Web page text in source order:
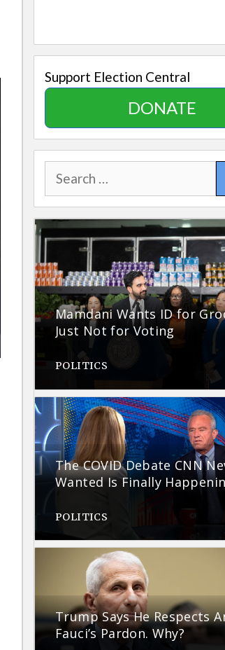
Support Election Central
DONATE
Search
for:
Mamdani Wants ID for
Just Not for Voting
POLITICS
The COVID Debate CNN
Wanted Is Finally
POLITICS
Trump Says He Respects
Fauci’s Pardon. Why?